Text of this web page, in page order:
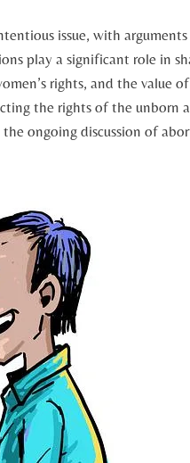
issue,⁤ with
play a significant role ​in
rights, and the⁤ value
the rights of⁤ the unborn
ongoing​ discussion ⁤of